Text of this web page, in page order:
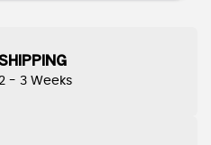
- 3 Weeks